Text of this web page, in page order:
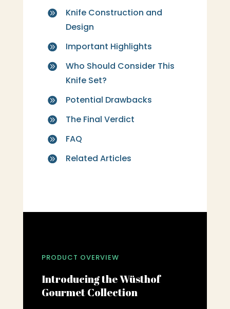

Knife Construction and
Design
 Important Highlights

Who Should Consider This
Knife Set?
 Potential Drawbacks
 The Final Verdict
 FAQ
 Related Articles
PRODUCT OVERVIEW
Introducing the Wüsthof
Gourmet Collection